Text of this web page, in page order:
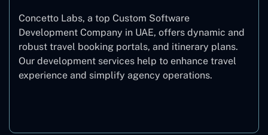
Concetto Labs, a top Custom Software
Development Company in UAE, offers dynamic and
robust travel booking portals, and itinerary plans.
Our development services help to enhance travel
experience and simplify agency operations.